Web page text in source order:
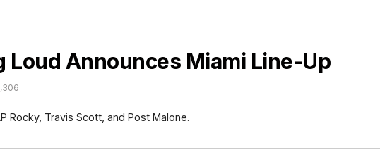
Loud Announces Miami Line-Up
Rocky, Travis Scott, and Post Malone.